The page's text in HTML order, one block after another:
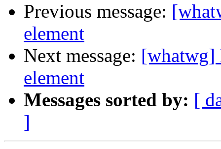
Previous message:
element
Next message: [whatwg]
element
Messages sorted by: [
]